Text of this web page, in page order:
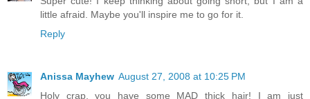
little afraid. Maybe you'll inspire me to go for it.
Reply
Anissa Mayhew August 27, 2008 at 10:25 PM
Holy crap, you have some MAD thick hair! I am just